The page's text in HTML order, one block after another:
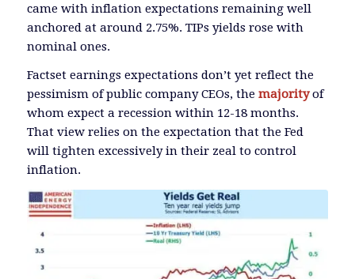
EMBED
came with inflation expectations remaining well
anchored at around 2.75%. TIPs yields rose with
nominal ones.
Factset earnings expectations don’t yet reflect the
pessimism of public company CEOs, the majorityof
whom expect a recession within 12-18 months.
That view relies on the expectation that the Fed
will tighten excessively in their zeal to control
inflation.